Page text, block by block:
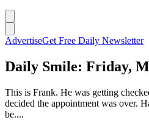
AdvertiseGet Free Daily Newsletter
Daily Smile: Friday,
This is Frank. He was getting
decided the appointment was over.
be....